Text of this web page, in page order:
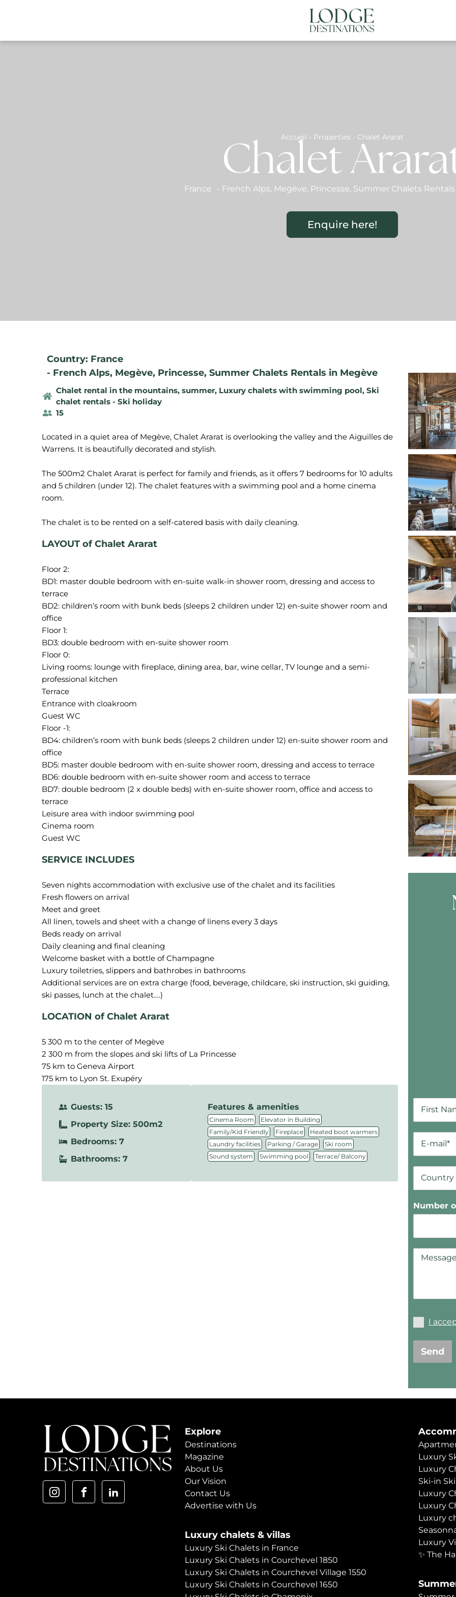
ABOUT US CONTACT US
Accueil - Properties - Chalet Ararat
Chalet
France - French Alps, Megève, Princesse, Summer Chalets
Enquire here!
Country: France
- French Alps, Megève, Princesse, Summer Chalets Rentals in Megève
Chalet rental in the mountains, summer, Luxury chalets with swimming pool, Ski
chalet rentals - Ski holiday
15
Located in a quiet area of Megève, Chalet Ararat is overlooking the valley and the Aiguilles de
Warrens. It is beautifully decorated and stylish.
The 500m2 Chalet Ararat is perfect for family and friends, as it offers 7 bedrooms for 10 adults
and 5 children (under 12). The chalet features with a swimming pool and a home cinema
room.
LAYOUT of Chalet Ararat
Floor 2:
BD1: master double bedroom with en-suite walk-in shower room, dressing and access to
terrace
BD2: children’s room with bunk beds (sleeps 2 children under 12) en-suite shower room and
office
Floor 1:
BD3: double bedroom with en-suite shower room
Floor 0:
Living rooms: lounge with fireplace, dining area, bar, wine cellar, TV lounge and a semi-
professional kitchen
Terrace
Entrance with cloakroom
Guest WC
Floor -1:
BD4: children’s room with bunk beds (sleeps 2 children under 12) en-suite shower room and
office
BD5: master double bedroom with en-suite shower room, dressing and access to terrace
BD6: double bedroom with en-suite shower room and access to terrace
BD7: double bedroom (2 x double beds) with en-suite shower room, office and access to
terrace
Leisure area with indoor swimming pool
Cinema room
SERVICE INCLUDES
Seven nights accommodation with exclusive use of the chalet and its facilities
Fresh flowers on arrival
Meet and greet
All linen, towels and sheet with a change of linens every 3 days
Beds ready on arrival
Daily cleaning and final cleaning
Welcome basket with a bottle of Champagne
Luxury toiletries, slippers and bathrobes in bathrooms
Additional services are on extra charge (food, beverage, childcare, ski instruction, ski guiding,
LOCATION of Chalet Ararat
5 300 m to the center of Megève
2 300 m from the slopes and ski lifts of La Princesse
75 km to Geneva Airport
175 km to Lyon St. Exupéry
Guests: 15
Property Size: 500m2
Bedrooms: 7
Bathrooms: 7
Features & amenities
Cinema Room , Elevator in Building ,
Family/Kid Friendly , Fireplace , Heated boot warmers ,
Laundry facilities , Parking / Garage , Ski room ,
Sound system , Swimming pool , Terrace/ Balcony
Number
I
Send
Explore
Destinations
Magazine
About Us
Our Vision
Contact Us
Advertise with Us
Luxury chalets & villas
Luxury Ski Chalets in France
Luxury Ski Chalets in Courchevel 1850
Luxury Ski Chalets in Courchevel Village 1550
Luxury Ski Chalets in Courchevel 1650
Luxury
Luxury
Ski-in
Luxury
Luxury
Luxury
Luxury
✨ The